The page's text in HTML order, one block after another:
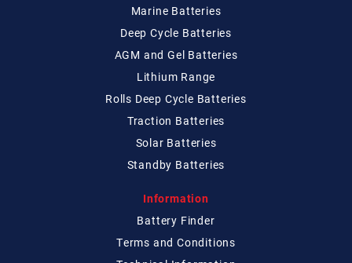
Marine Batteries
Deep Cycle Batteries
AGM and Gel Batteries
Lithium Range
Rolls Deep Cycle Batteries
Traction Batteries
Solar Batteries
Standby Batteries
Information
Battery Finder
Terms and Conditions